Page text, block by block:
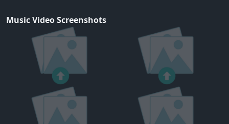
Music Video Screenshots